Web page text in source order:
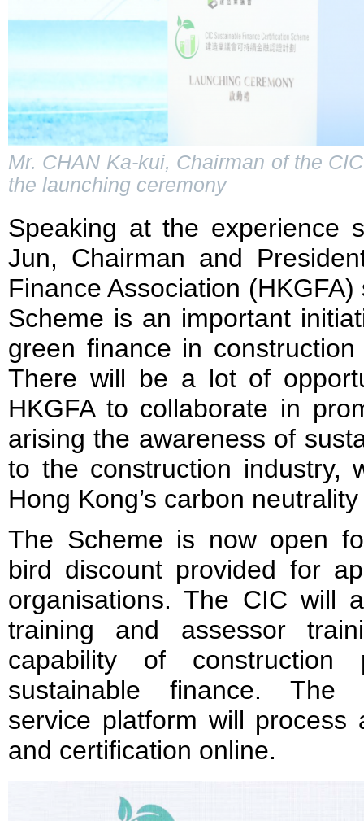
Mr. CHAN Ka-kui, Chairman of the
the launching ceremony
Speaking at the experience
Jun, Chairman and
Finance Association
Scheme is an important
green finance in
There will be a lot of
HKGFA to collaborate in
arising the awareness of
to the construction industry,
Hong Kong’s carbon
The Scheme is now open
bird discount provided for
organisations. The CIC will
training and assessor
capability of construction
sustainable finance. The
service platform will process
and certification online.